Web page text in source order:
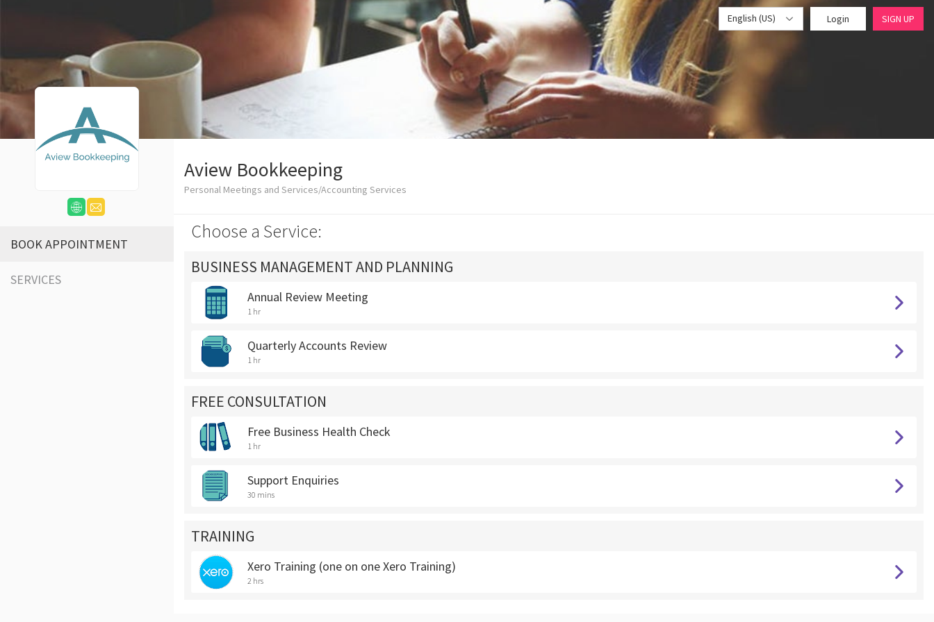
English (US) Login SIGN UP
BOOK APPOINTMENT
SERVICES
Aview Bookkeeping
Personal Meetings and Services/Accounting Services
Choose a Service:
BUSINESS MANAGEMENT AND PLANNING
Annual Review Meeting
1 hr
Quarterly Accounts Review
1 hr
FREE CONSULTATION
Free Business Health Check
1 hr
Support Enquiries
30 mins
TRAINING
Xero Training (one on one Xero Training)
2 hrs